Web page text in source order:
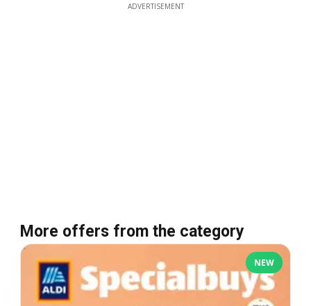
ADVERTISEMENT
More offers from the category
NEW